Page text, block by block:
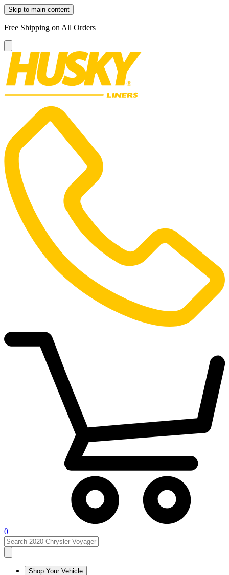
Skip to main content
Free Shipping on All Orders
0
Shop Your Vehicle